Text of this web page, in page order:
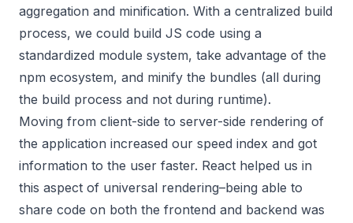
aggregation and minification. With a centralized build
process, we could build JS code using a
standardized module system, take advantage of the
npm ecosystem, and minify the bundles (all during
the build process and not during runtime).
Moving from client-side to server-side rendering of
the application increased our speed index and got
information to the user faster. React helped us in
this aspect of universal rendering–being able to
share code on both the frontend and backend was